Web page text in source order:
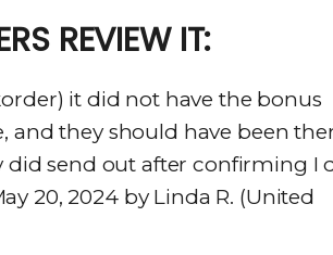
REVIEW IT:
it did not have the bonus
and they should have been
did send out after confirming I
20, 2024 by Linda R. (United